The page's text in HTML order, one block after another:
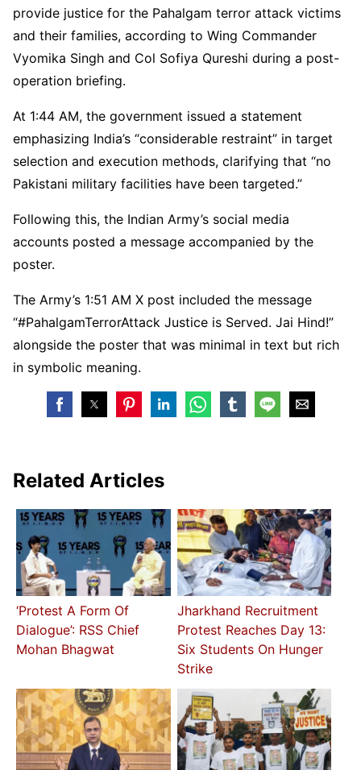
provide justice for the Pahalgam terror attack victims
and their families, according to Wing Commander
Vyomika Singh and Col Sofiya Qureshi during a post-
operation briefing.
At 1:44 AM, the government issued a statement
emphasizing India’s “considerable restraint” in target
selection and execution methods, clarifying that “no
Pakistani military facilities have been targeted.”
Following this, the Indian Army’s social media
accounts posted a message accompanied by the
poster.
The Army’s 1:51 AM X post included the message
“#PahalgamTerrorAttack Justice is Served. Jai Hind!”
alongside the poster that was minimal in text but rich
in symbolic meaning.
Related Articles
‘Protest A Form Of
Dialogue’: RSS Chief
Mohan Bhagwat
Jharkhand Recruitment
Protest Reaches Day 13:
Six Students On Hunger
Strike